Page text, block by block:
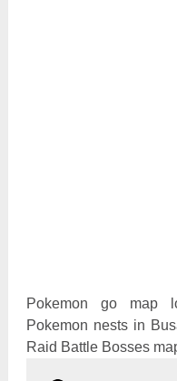
Pokemon go map
Pokemon nests in
Raid Battle Bosses